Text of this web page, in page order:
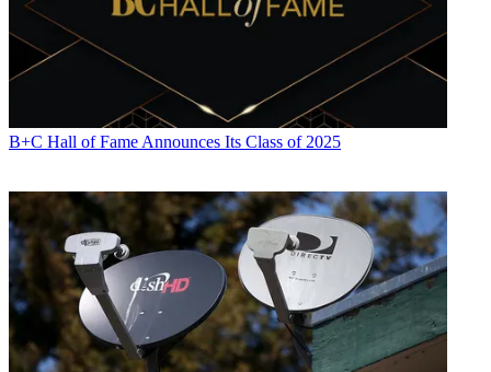
tablets more, as well as spending more time on internet-connected
devices.
Time spent using media on smartphones rose to 3 hours and 1
minutes from 2:22 a year ago, while time spent on tablets grew to 50
minutes from 47 minutes. Internet connected device use climbed to
35 minutes from 26 minutes.
B+C Hall of Fame Announces Its Class of 2025